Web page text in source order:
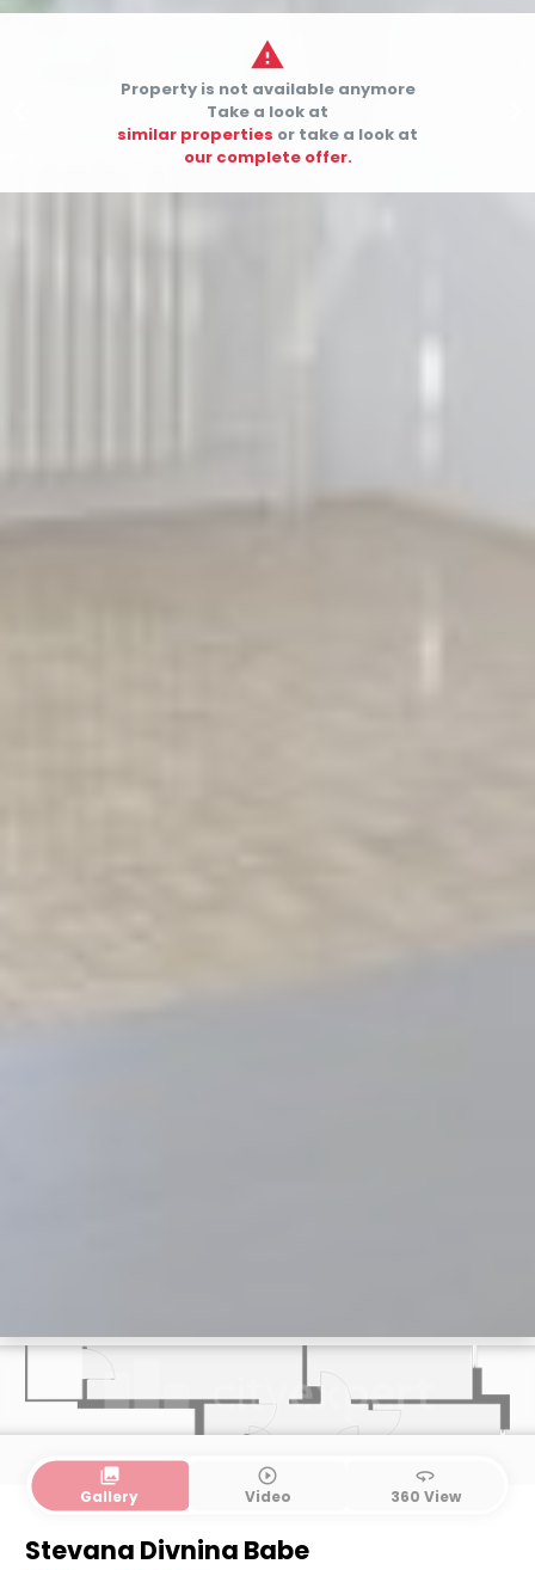
collections
Gallery
play_circle_outline
Video
360
360 View

Property is not available anymore
Take a look at
similar properties or take a look at
our complete offer.
Stevana Divnina Babe